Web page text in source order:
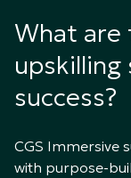
What are
upskilling
success?
CGS Immersive
with purpose-